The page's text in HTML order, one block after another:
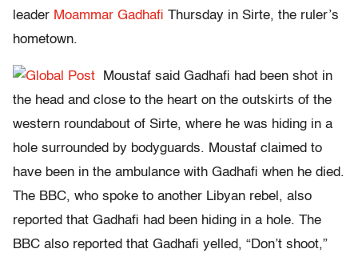
leader Moammar Gadhafi Thursday in Sirte, the ruler’s
hometown.
Moustaf said Gadhafi had been shot in
the head and close to the heart on the outskirts of the
western roundabout of Sirte, where he was hiding in a
hole surrounded by bodyguards. Moustaf claimed to
have been in the ambulance with Gadhafi when he died.
The BBC, who spoke to another Libyan rebel, also
reported that Gadhafi had been hiding in a hole. The
BBC also reported that Gadhafi yelled, “Don’t shoot,”